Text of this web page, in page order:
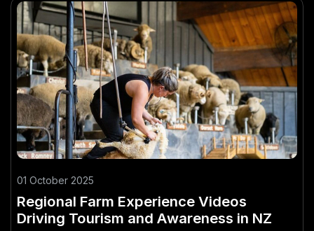
01 October 2025
Regional Farm Experience Videos
Driving Tourism and Awareness in NZ